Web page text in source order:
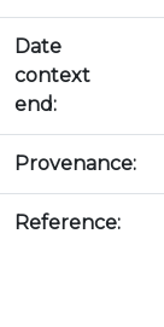
Date
context
end:
Provenance:
Reference: